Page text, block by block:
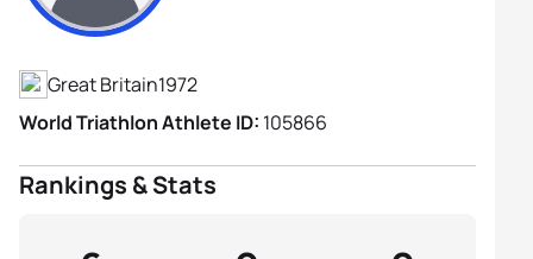
Great Britain1972
World Triathlon Athlete ID: 105866
Rankings & Stats